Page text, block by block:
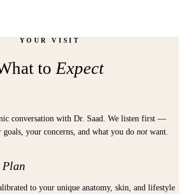
YOUR VISIT
to Expect
conversation with Dr. Saad. We listen first —
goals, your concerns, and what you do notwant.
Plan
to your unique anatomy, skin, and lifestyle